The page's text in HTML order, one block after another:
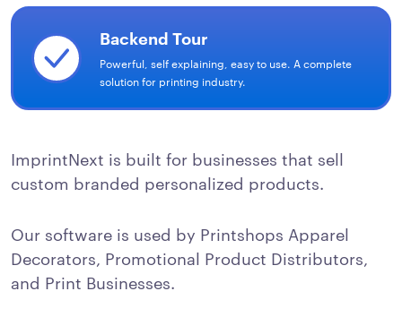
Backend Tour
Powerful, self explaining, easy to use. A complete
solution for printing industry.
ImprintNext is built for businesses that sell
custom branded personalized products.
Our software is used by Printshops Apparel
Decorators, Promotional Product Distributors,
and Print Businesses.